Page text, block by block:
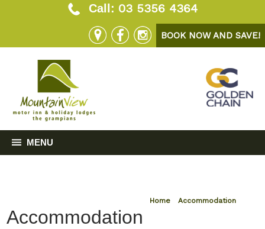
Call: 03 5356 4364
BOOK NOW AND SAVE!
MENU
Home »Accommodation
Accommodation